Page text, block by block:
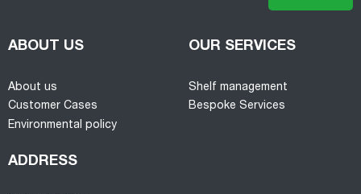
ABOUT US
About us
Customer Cases
Environmental policy
OUR SERVICES
Shelf management
Bespoke Services
ADDRESS